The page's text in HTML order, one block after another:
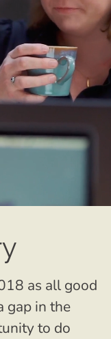
as all good
gap in the
to do